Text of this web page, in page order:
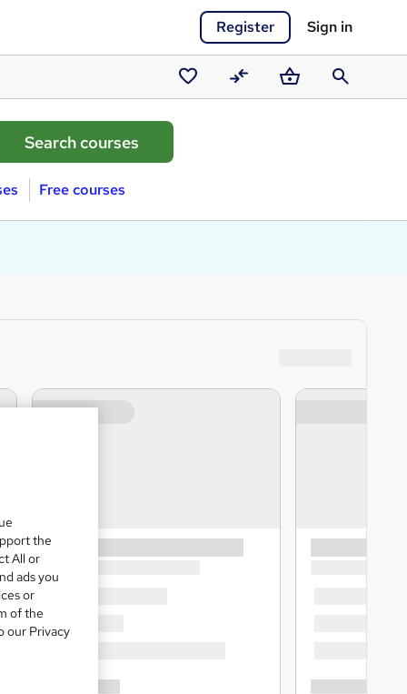
Register Sign in
Saved
courses
CompareBasketSearch
Free courses
the
All or
ads you
or
of the
our Privacy